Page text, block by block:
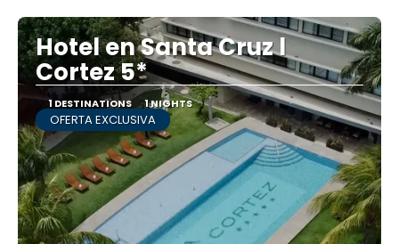
Hotel en Santa Cruz l
Cortez 5*
1 DESTINATIONS 1 NIGHTS
OFERTA EXCLUSIVA